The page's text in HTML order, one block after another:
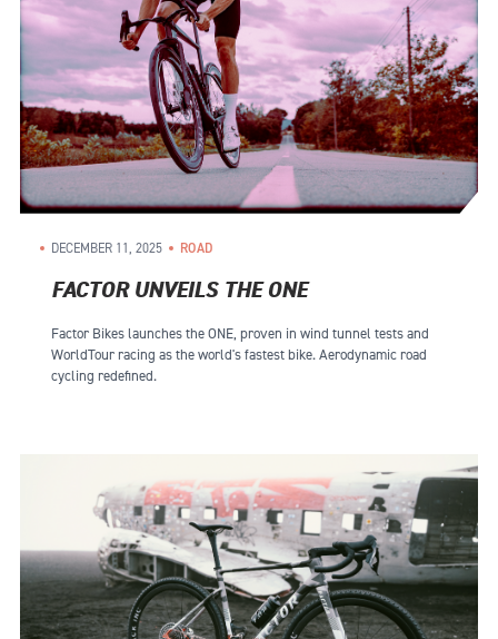
DECEMBER 11, 2025 ROAD
FACTOR UNVEILS THE ONE
Factor Bikes launches the ONE, proven in wind tunnel tests and
WorldTour racing as the world's fastest bike. Aerodynamic road
cycling redefined.